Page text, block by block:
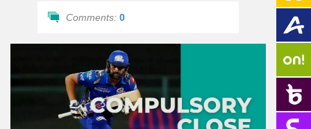
Comments: 0